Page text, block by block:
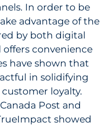
In order to be
advantage of the
by both digital
convenience
have shown that
in solidifying
loyalty.
Post and
showed